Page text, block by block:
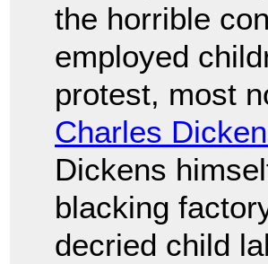
the horrible
employed
protest, most
Charles
Dickens
blacking
decried child